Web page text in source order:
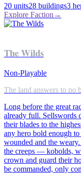
20 units28 buildings3
Explore Faction →
The Wilds
Non-Playable
The land answers to no
Long before the great
already full. Sellswords
their blades to the
any hero bold enough
wounded and the
the creeps — kobolds,
crown and guard their
be commanded, only